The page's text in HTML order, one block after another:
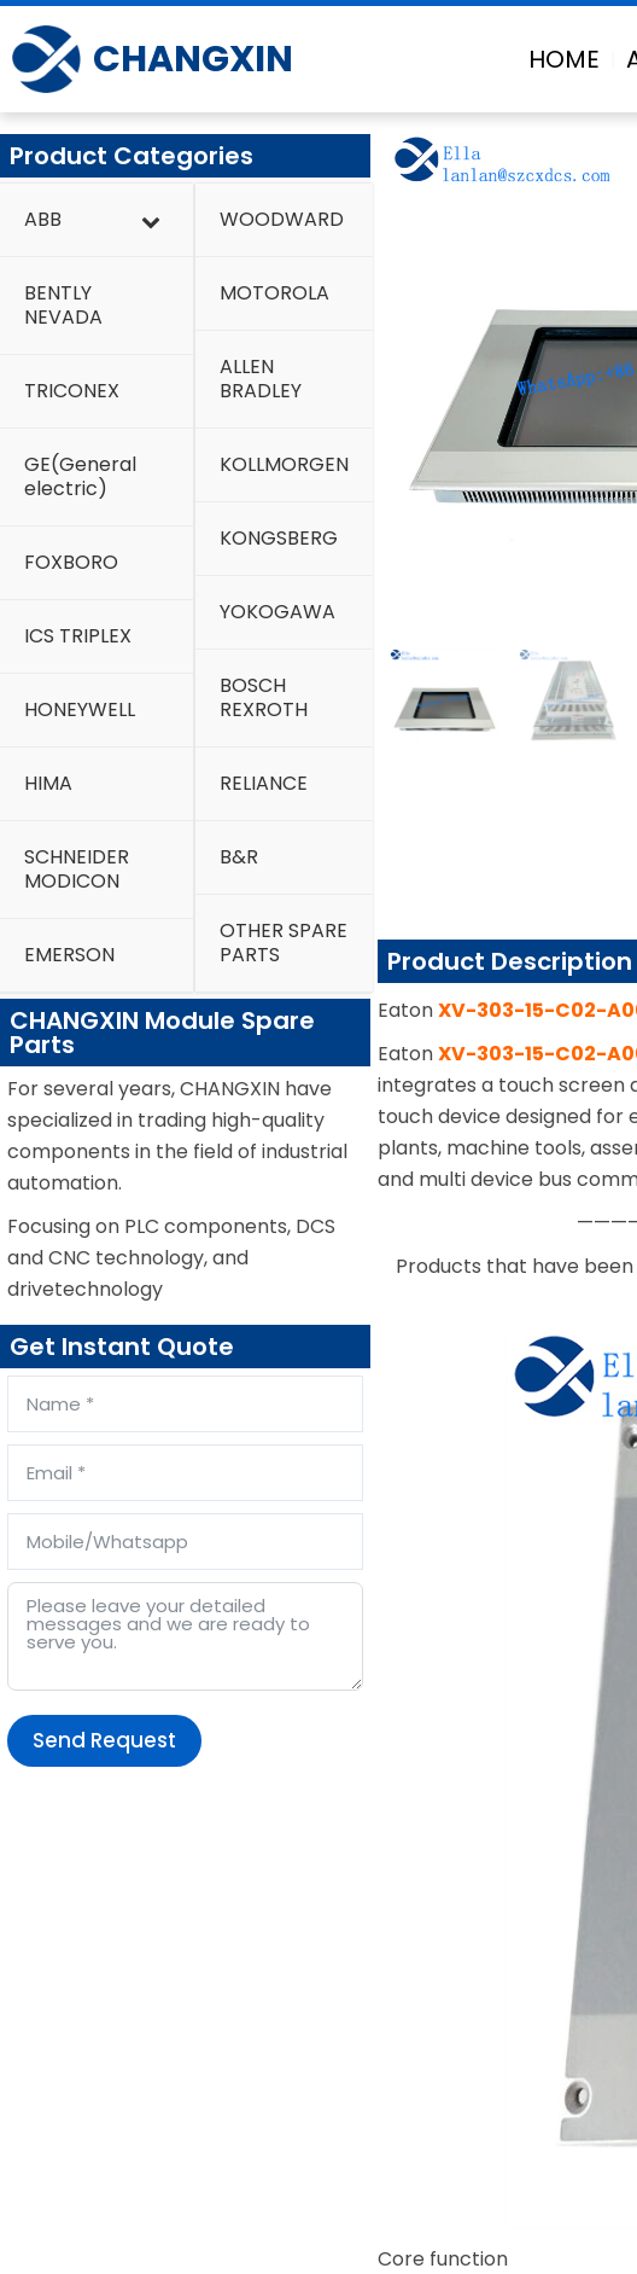
Skip
to
content
CHANGXIN HOME
Product Categories
ABB
BENTLY
NEVADA
TRICONEX
GE(General
electric)
FOXBORO
ICS TRIPLEX
HONEYWELL
HIMA
SCHNEIDER
MODICON
EMERSON
WOODWARD
MOTOROLA
ALLEN
BRADLEY
KOLLMORGEN
KONGSBERG
YOKOGAWA
BOSCH
REXROTH
RELIANCE
B&R
OTHER SPARE
PARTS
CHANGXIN Module Spare
Parts
For several years, CHANGXIN have
specialized in trading high-quality
components in the field of industrial
automation.
Focusing on PLC components, DCS
and CNC technology, and
drivetechnology
Get Instant Quote
Send Request
Product Description
EatonXV-303-15-C02-
EatonXV-303-15-C02-
integrates a touch screen
touch device designed for
plants, machine tools,
and multi device bus
Products that have
Core function